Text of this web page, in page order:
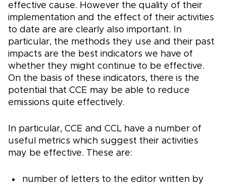
effective cause. However the quality of their
implementation and the effect of their activities
to date are are clearly also important. In
particular, the methods they use and their past
impacts are the best indicators we have of
whether they might continue to be effective.
On the basis of these indicators, there is the
potential that CCE may be able to reduce
emissions quite effectively.
In particular, CCE and CCL have a number of
useful metrics which suggest their activities
may be effective. These are:
number of letters to the editor written by